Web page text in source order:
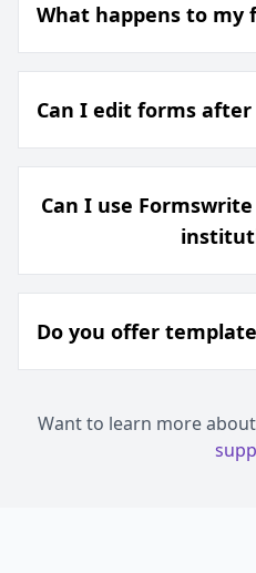
What happens to my
Can I edit forms after
Can I use
Do you offer
Want to learn more